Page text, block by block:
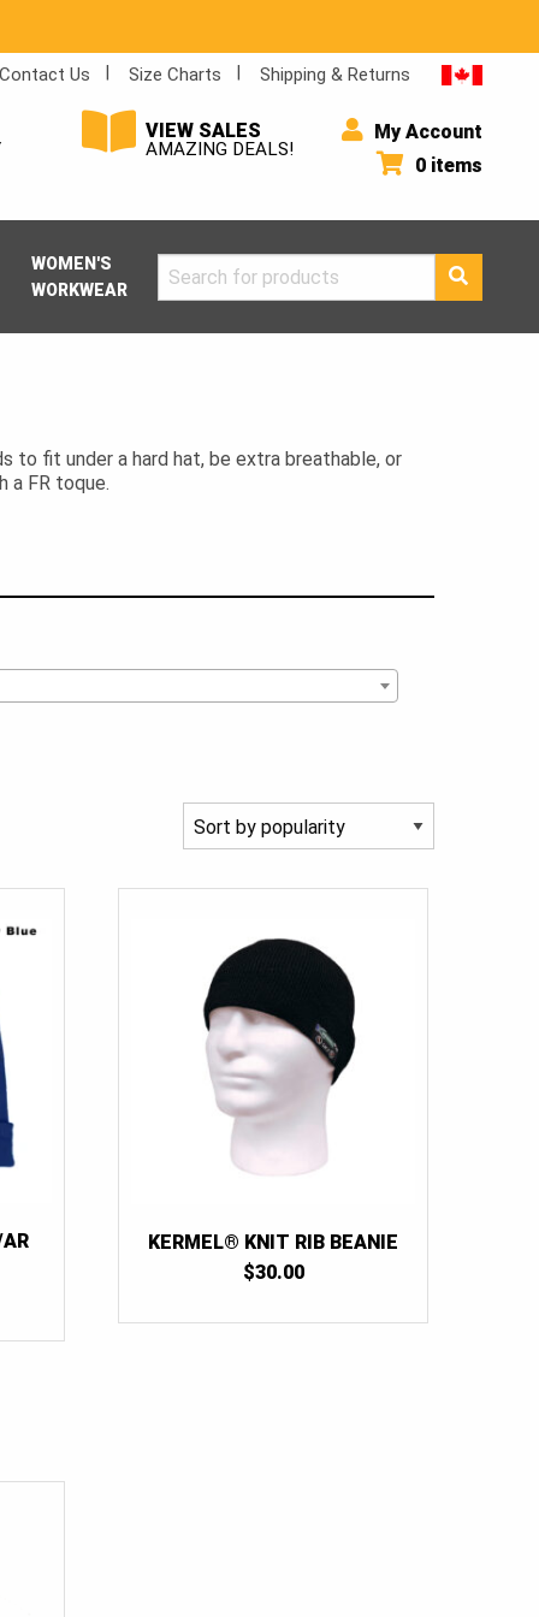
Contact Us Size Charts Shipping & Returns
VIEW SALES
AMAZING DEALS!
My Account
0 items
WOMEN'S
WORKWEAR
Search
for:
to fit under a hard hat, be extra breathable, or
a FR toque.
KERMEL® KNIT RIB BEANIE
$30.00